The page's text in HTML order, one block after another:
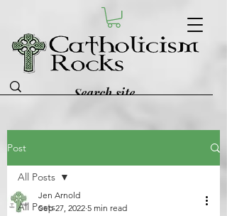
Post
All Posts
All Posts
Jen Arnold
Sep 27, 2022 5 min read